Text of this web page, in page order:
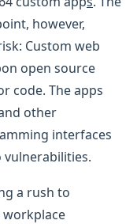
however,
Custom web
open source
code. The apps
other
interfaces
vulnerabilities.
a rush to